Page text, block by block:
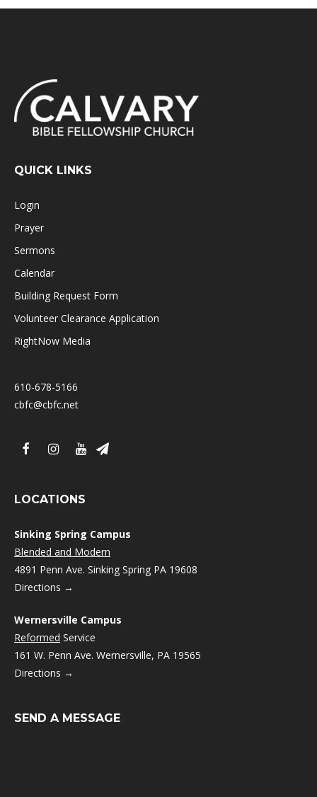
QUICK LINKS
Login
Prayer
Sermons
Calendar
Building Request Form
Volunteer Clearance Application
RightNow Media
610-678-5166
cbfc@cbfc.net
LOCATIONS
Sinking Spring Campus
Blended and Modern
4891 Penn Ave. Sinking Spring PA 19608
Directions →
Wernersville Campus
Reformed Service
161 W. Penn Ave. Wernersville, PA 19565
Directions →
SEND A MESSAGE